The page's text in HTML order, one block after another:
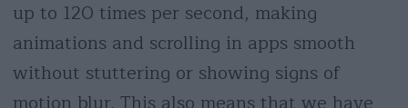
up to 120 times per second, making
animations and scrolling in apps smooth
without stuttering or showing signs of